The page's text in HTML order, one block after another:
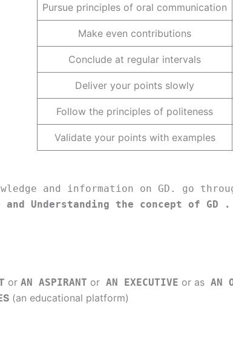
Pursue principles of oral communication
Make even contributions
Conclude at regular intervals
Deliver your points slowly
Follow the principles of politeness
Validate your points with examples
and information on GD. go
and Understanding the concept of GD .
or AN ASPIRANT or AN EXECUTIVE or as AN
(an educational platform)